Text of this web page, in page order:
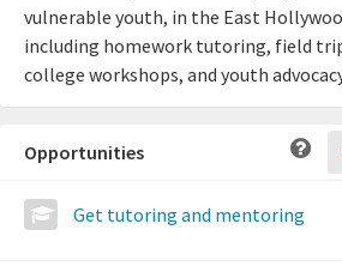
vulnerable youth, in the East
including homework tutoring, field
college workshops, and youth
Opportunities
Get tutoring and mentoring